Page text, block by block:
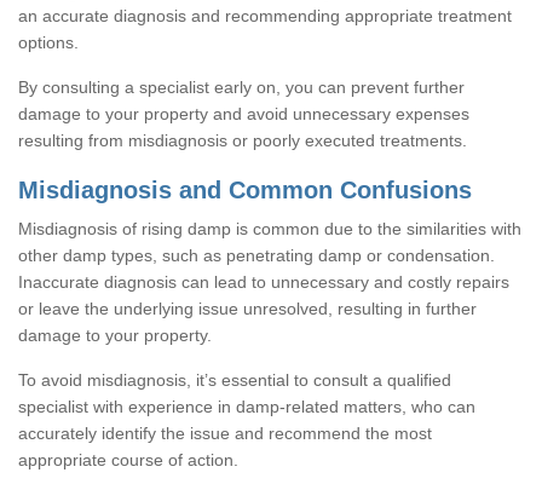
an accurate diagnosis and recommending appropriate treatment
options.
By consulting a specialist early on, you can prevent further
damage to your property and avoid unnecessary expenses
resulting from misdiagnosis or poorly executed treatments.
Misdiagnosis and Common Confusions
Misdiagnosis of rising damp is common due to the similarities with
other damp types, such as penetrating damp or condensation.
Inaccurate diagnosis can lead to unnecessary and costly repairs
or leave the underlying issue unresolved, resulting in further
damage to your property.
To avoid misdiagnosis, it’s essential to consult a qualified
specialist with experience in damp-related matters, who can
accurately identify the issue and recommend the most
appropriate course of action.